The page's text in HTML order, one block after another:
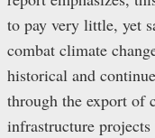
to pay very little, yet
combat climate
historical and
through the export of
infrastructure